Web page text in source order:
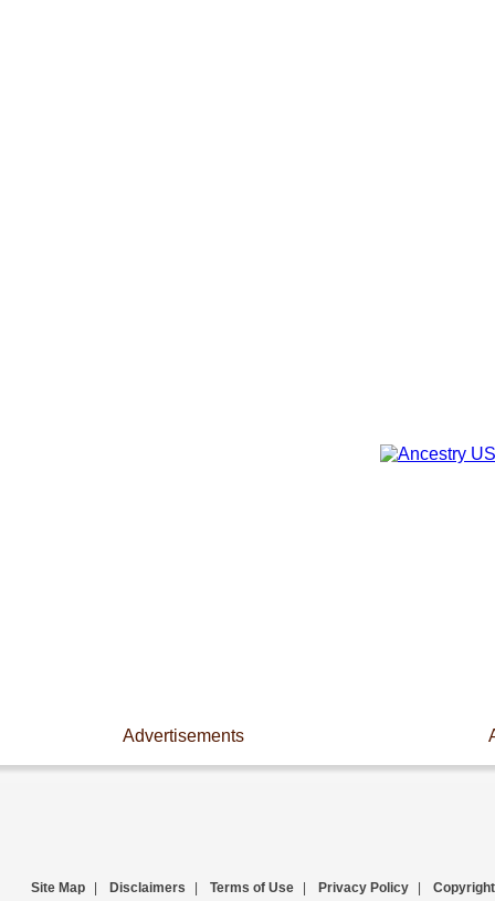
Advertisements
Site Map Disclaimers Terms of Use Privacy Policy Copyright